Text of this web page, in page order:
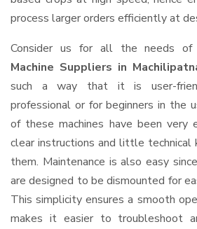
process larger orders efficiently at
Consider us for all the needs of
Machine Suppliers in
such a way that it is user-
professional or for beginners in the
of these machines have been
clear instructions and little
them. Maintenance is also easy
are designed to be dismounted for
This simplicity ensures a smooth
makes it easier to troubleshoot